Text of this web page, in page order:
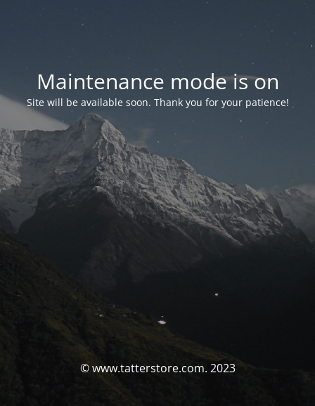
Maintenance mode is on
Site will be available soon. Thank you for your patience!
© www.tatterstore.com. 2023